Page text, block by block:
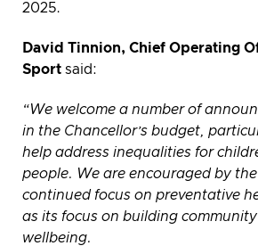
2025.
David Tinnion, Chief Operating
Sport said:
“We welcome a number of
in the Chancellor’s budget,
help address inequalities for
people. We are encouraged by the
continued focus on preventative
as its focus on building
wellbeing.